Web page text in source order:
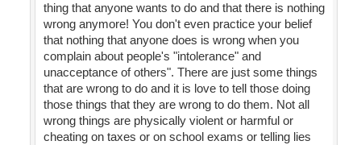
thing that anyone wants to do and that there is nothing
wrong anymore! You don't even practice your belief
that nothing that anyone does is wrong when you
complain about people's "intolerance" and
unacceptance of others". There are just some things
that are wrong to do and it is love to tell those doing
those things that they are wrong to do them. Not all
wrong things are physically violent or harmful or
cheating on taxes or on school exams or telling lies